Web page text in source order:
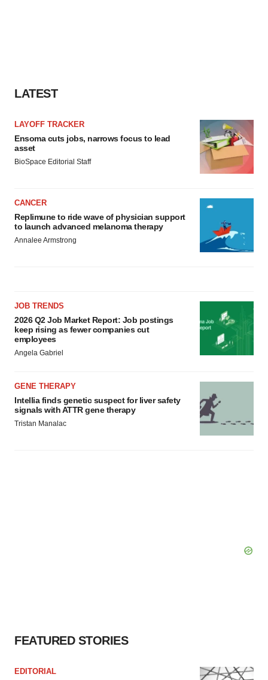
LATEST
LAYOFF TRACKER
Ensoma cuts jobs, narrows focus to lead
asset
BioSpace Editorial Staff
CANCER
Replimune to ride wave of physician support
to launch advanced melanoma therapy
Annalee Armstrong
JOB TRENDS
2026 Q2 Job Market Report: Job postings
keep rising as fewer companies cut
employees
Angela Gabriel
GENE THERAPY
Intellia finds genetic suspect for liver safety
signals with ATTR gene therapy
Tristan Manalac
FEATURED STORIES
EDITORIAL